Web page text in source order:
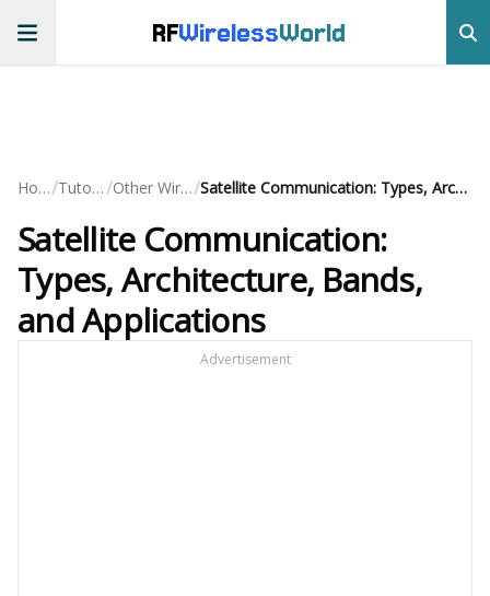
RFWirelessWorld
Home/ Tutorials/ Other Wireless/ Satellite Communication: Types, Architecture, Bands, and Applications
Satellite Communication:
Types, Architecture, Bands,
and Applications
Advertisement